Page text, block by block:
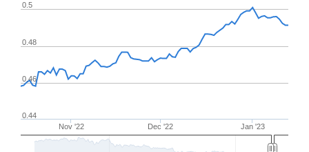
Nov '22 Dec '22 Jan '23
0.46
0.48
0.5
0.44